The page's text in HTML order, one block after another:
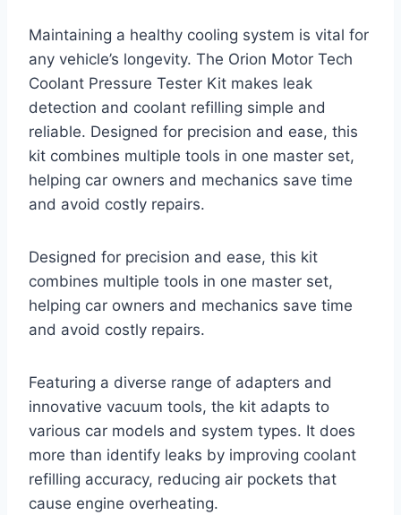
Maintaining a healthy cooling system is vital for
any vehicle’s longevity. The Orion Motor Tech
Coolant Pressure Tester Kit makes leak
detection and coolant refilling simple and
reliable. Designed for precision and ease, this
kit combines multiple tools in one master set,
helping car owners and mechanics save time
and avoid costly repairs.
Designed for precision and ease, this kit
combines multiple tools in one master set,
helping car owners and mechanics save time
and avoid costly repairs.
Featuring a diverse range of adapters and
innovative vacuum tools, the kit adapts to
various car models and system types. It does
more than identify leaks by improving coolant
refilling accuracy, reducing air pockets that
cause engine overheating.